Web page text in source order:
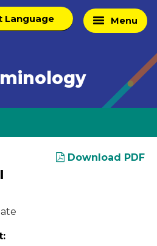
Menu
Download PDF